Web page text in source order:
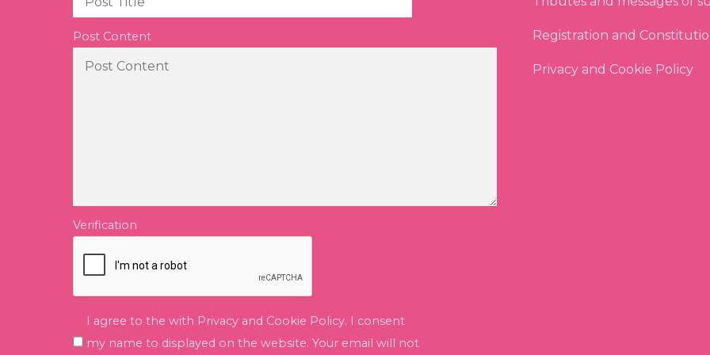
Post Content
Verification
I agree to the with Privacy and Cookie Policy. I consent
my name to displayed on the website. Your email will not
Registration and
Privacy and Cookie Policy